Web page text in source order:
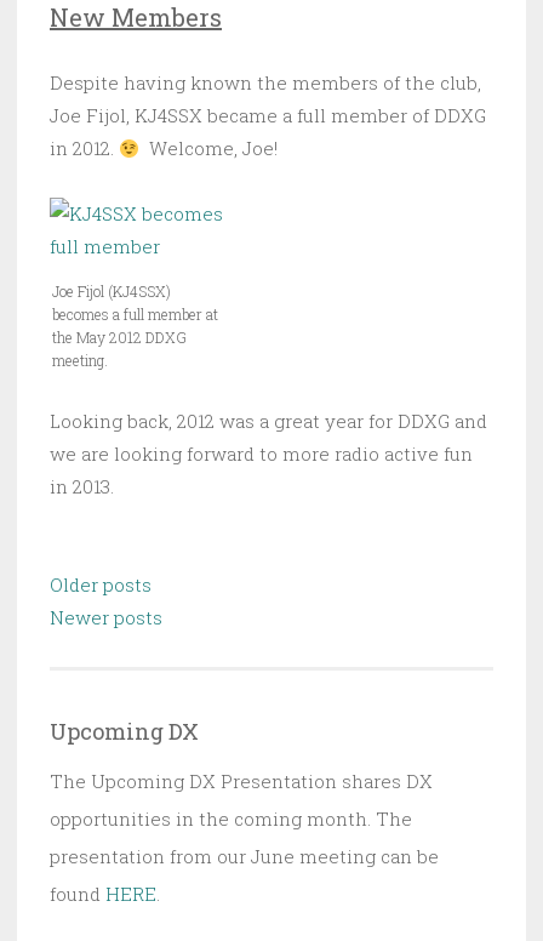
New Members
Despite having known the members of the club,
Joe Fijol, KJ4SSX became a full member of DDXG
in 2012.
Welcome, Joe!
Joe Fijol (KJ4SSX)
becomes a full member at
the May 2012 DDXG
meeting.
Looking back, 2012 was a great year for DDXG and
we are looking forward to more radio active fun
in 2013.
Posts
navigation
Older posts
Newer posts
Upcoming DX
The Upcoming DX Presentation shares DX
opportunities in the coming month. The
presentation from our June meeting can be
found HERE.